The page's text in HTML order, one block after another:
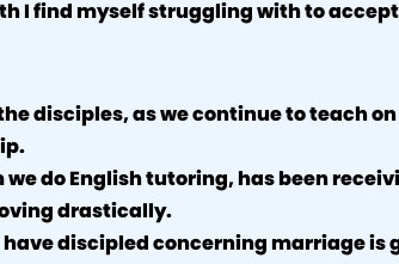
I find myself struggling with to
disciples, as we continue to teach
we do English tutoring, has been
drastically.
have discipled concerning marriage is